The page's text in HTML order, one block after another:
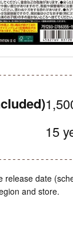
15
release date
and store.